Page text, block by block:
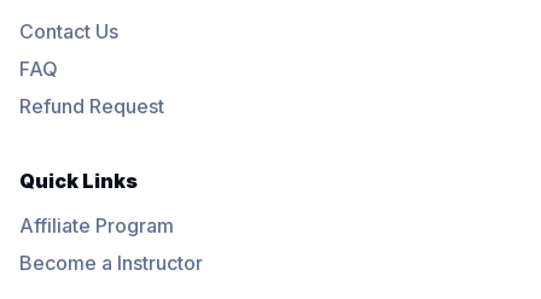
Contact Us
FAQ
Refund Request
Quick Links
Affiliate Program
Become a Instructor